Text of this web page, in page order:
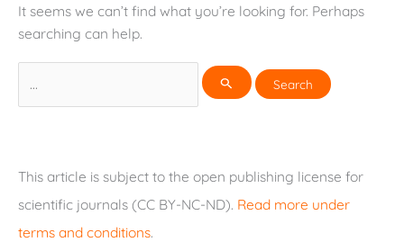
It seems we can’t find what you’re looking for. Perhaps
searching can help.
for:
This article is subject to the open publishing license for
scientific journals (CC BY-NC-ND). Read more under
terms and conditions.